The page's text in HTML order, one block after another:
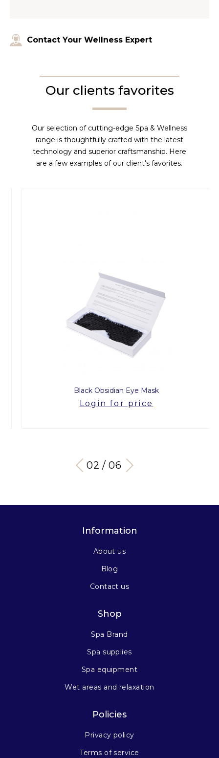
Contact Your Wellness Expert
Our clients favorites
Our selection of cutting-edge Spa & Wellness
range is thoughtfully crafted with the latest
technology and superior craftsmanship. Here
are a few examples of our client's favorites.
Black Obsidian Eye Mask
Login for price
03 / 06
Information
About us
Blog
Contact us
Shop
Spa Brand
Spa supplies
Spa equipment
Wet areas and relaxation
Policies
Privacy policy
Terms of service